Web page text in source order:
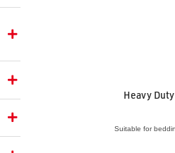
Heavy
Suitable for